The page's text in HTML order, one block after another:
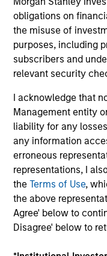
obligations on
the misuse of
purposes, including
subscribers and
relevant security
I acknowledge that
Management entity
liability for any
any information
erroneous
representations, I
theTerms of Use,
the above
Agree' below to
Disagree' below to
Alice
David
J.C.
Vice